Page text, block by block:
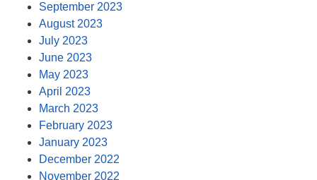
September 2023
August 2023
July 2023
June 2023
May 2023
April 2023
March 2023
February 2023
January 2023
December 2022
November 2022